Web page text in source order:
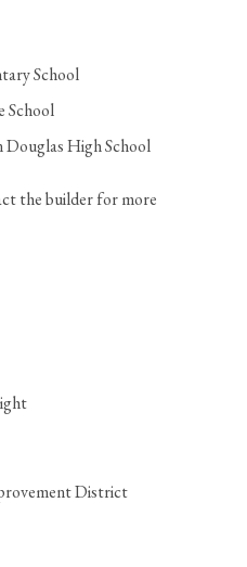
School
School
High School
the builder for more
District